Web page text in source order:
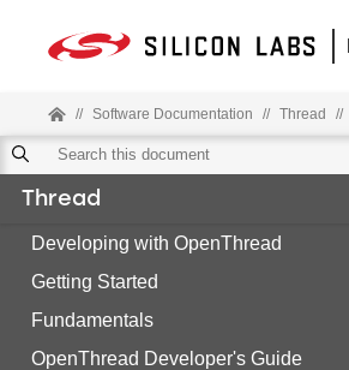
// Software Documentation // Thread //
Thread
Developing with OpenThread
Getting Started
Fundamentals
OpenThread Developer's Guide